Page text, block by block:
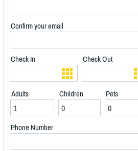
Confirm your email
Check In Check Out
Adults Children Pets
Phone Number